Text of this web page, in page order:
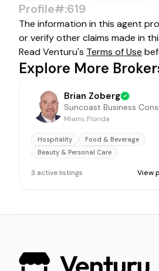
Profile#:619
The information in this agent
or verify other claims made in
Read Venturu's Terms of Use
Explore More
Brian Zoberg
Suncoast Business
Miami, Florida
Hospitality
Food & Beverage
Beauty & Personal Care
3 active listings View